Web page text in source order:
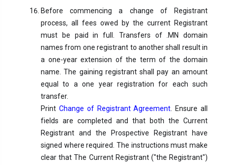
Before commencing a change of Registrant
process, all fees owed by the current Registrant
must be paid in full. Transfers of .MN domain
names from one registrant to another shall result in
a one-year extension of the term of the domain
name. The gaining registrant shall pay an amount
equal to a one year registration for each such
transfer.
Print Change of Registrant Agreement . Ensure all
fields are completed and that both the Current
Registrant and the Prospective Registrant have
signed where required. The instructions must make
clear that The Current Registrant ("the Registrant")